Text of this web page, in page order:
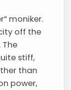
moniker.
off the
The
stiff,
than
power,